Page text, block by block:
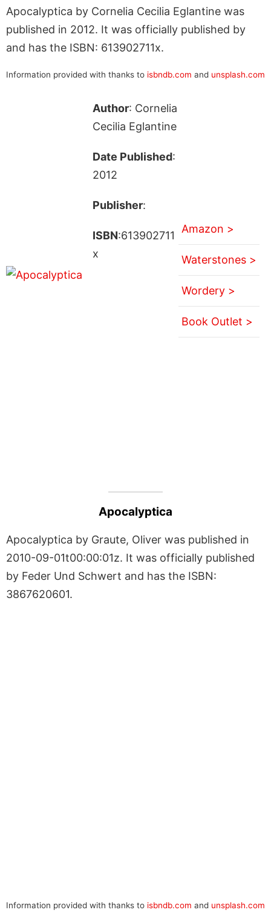
Apocalyptica by Cornelia Cecilia Eglantine was
published in 2012. It was officially published by
and has the ISBN: 613902711x.
Information provided with thanks to isbndb.com and unsplash.com
Author: Cornelia
Cecilia Eglantine
Date Published:
2012
Publisher:
ISBN:613902711
x
Amazon >
Waterstones >
Wordery >
Book Outlet >
Apocalyptica
Apocalyptica by Graute, Oliver was published in
2010-09-01t00:00:01z. It was officially published
by Feder Und Schwert and has the ISBN:
3867620601.
Information provided with thanks to isbndb.com and unsplash.com